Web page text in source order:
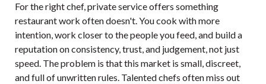
For the right chef, private service offers something
restaurant work often doesn't. You cook with more
intention, work closer to the people you feed, and build a
reputation on consistency, trust, and judgement, not just
speed. The problem is that this market is small, discreet,
and full of unwritten rules. Talented chefs often miss out